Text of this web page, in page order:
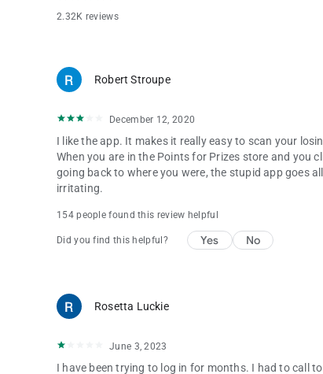
2.32K reviews
Robert Stroupe
December 12, 2020
I like the app. It makes it really easy to scan your
When you are in the Points for Prizes store and you
going back to where you were, the stupid app goes
irritating.
154 people found this review helpful
Did you find this helpful? Yes No
Rosetta Luckie
June 3, 2023
I have been trying to log in for months. I had to call